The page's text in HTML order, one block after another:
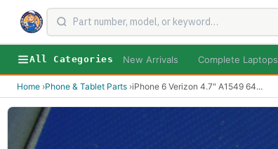
All Categories New Arrivals Complete Laptops
Home ›Phone & Tablet Parts ›iPhone 6 Verizon 4.7" A1549 64...